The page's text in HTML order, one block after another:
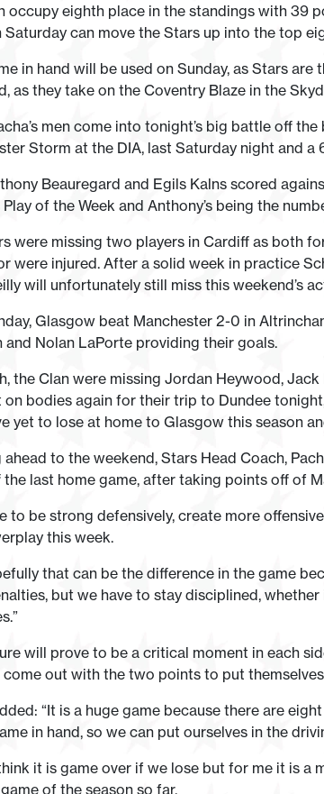
occupy eighth place in the standings with 39
Saturday can move the Stars up into the top
in hand will be used on Sunday, as Stars
as they take on the Coventry Blaze in the
men come into tonight’s big battle off
Storm at the DIA, last Saturday night and a
Beauregard and Egils Kalns scored
Play of the Week and Anthony’s being the
were missing two players in Cardiff as both
were injured. After a solid week in practice
will unfortunately still miss this weekend’s
Glasgow beat Manchester 2-0 in
and Nolan LaPorte providing their goals.
the Clan were missing Jordan Heywood,
on bodies again for their trip to Dundee
yet to lose at home to Glasgow this season
to the weekend, Stars Head Coach,
the last home game, after taking points off of
to be strong defensively, create more
this week.
that can be the difference in the game
but we have to stay disciplined,
will prove to be a critical moment in each
out with the two points to put themselves
“It is a huge game because there are
in hand, so we can put ourselves in the
it is game over if we lose but for me it is a
of the season so far.